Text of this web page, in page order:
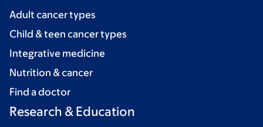
Adult cancer types
Child & teen cancer types
Integrative medicine
Nutrition & cancer
Find a doctor
Research & Education